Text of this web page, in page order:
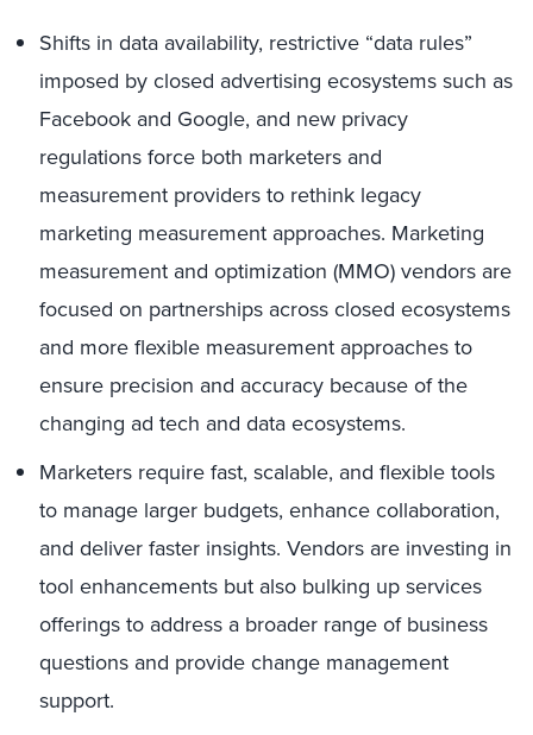
Shifts in data availability, restrictive “data rules”
imposed by closed advertising ecosystems such as
Facebook and Google, and new privacy
regulations force both marketers and
measurement providers to rethink legacy
marketing measurement approaches. Marketing
measurement and optimization (MMO) vendors are
focused on partnerships across closed ecosystems
and more flexible measurement approaches to
ensure precision and accuracy because of the
changing ad tech and data ecosystems.
Marketers require fast, scalable, and flexible tools
to manage larger budgets, enhance collaboration,
and deliver faster insights. Vendors are investing in
tool enhancements but also bulking up services
offerings to address a broader range of business
questions and provide change management
support.